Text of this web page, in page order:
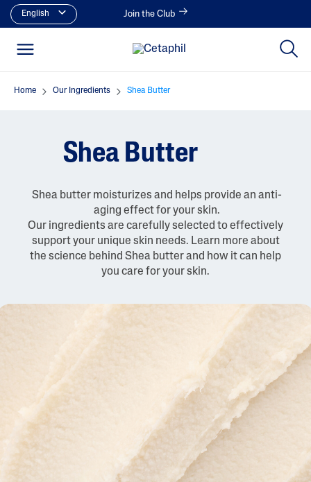
English Join the Club
Home Our Ingredients Shea Butter
Shea Butter
Shea butter moisturizes and helps provide an anti-
aging effect for your skin.
Our ingredients are carefully selected to effectively
support your unique skin needs. Learn more about
the science behind Shea butter and how it can help
you care for your skin.